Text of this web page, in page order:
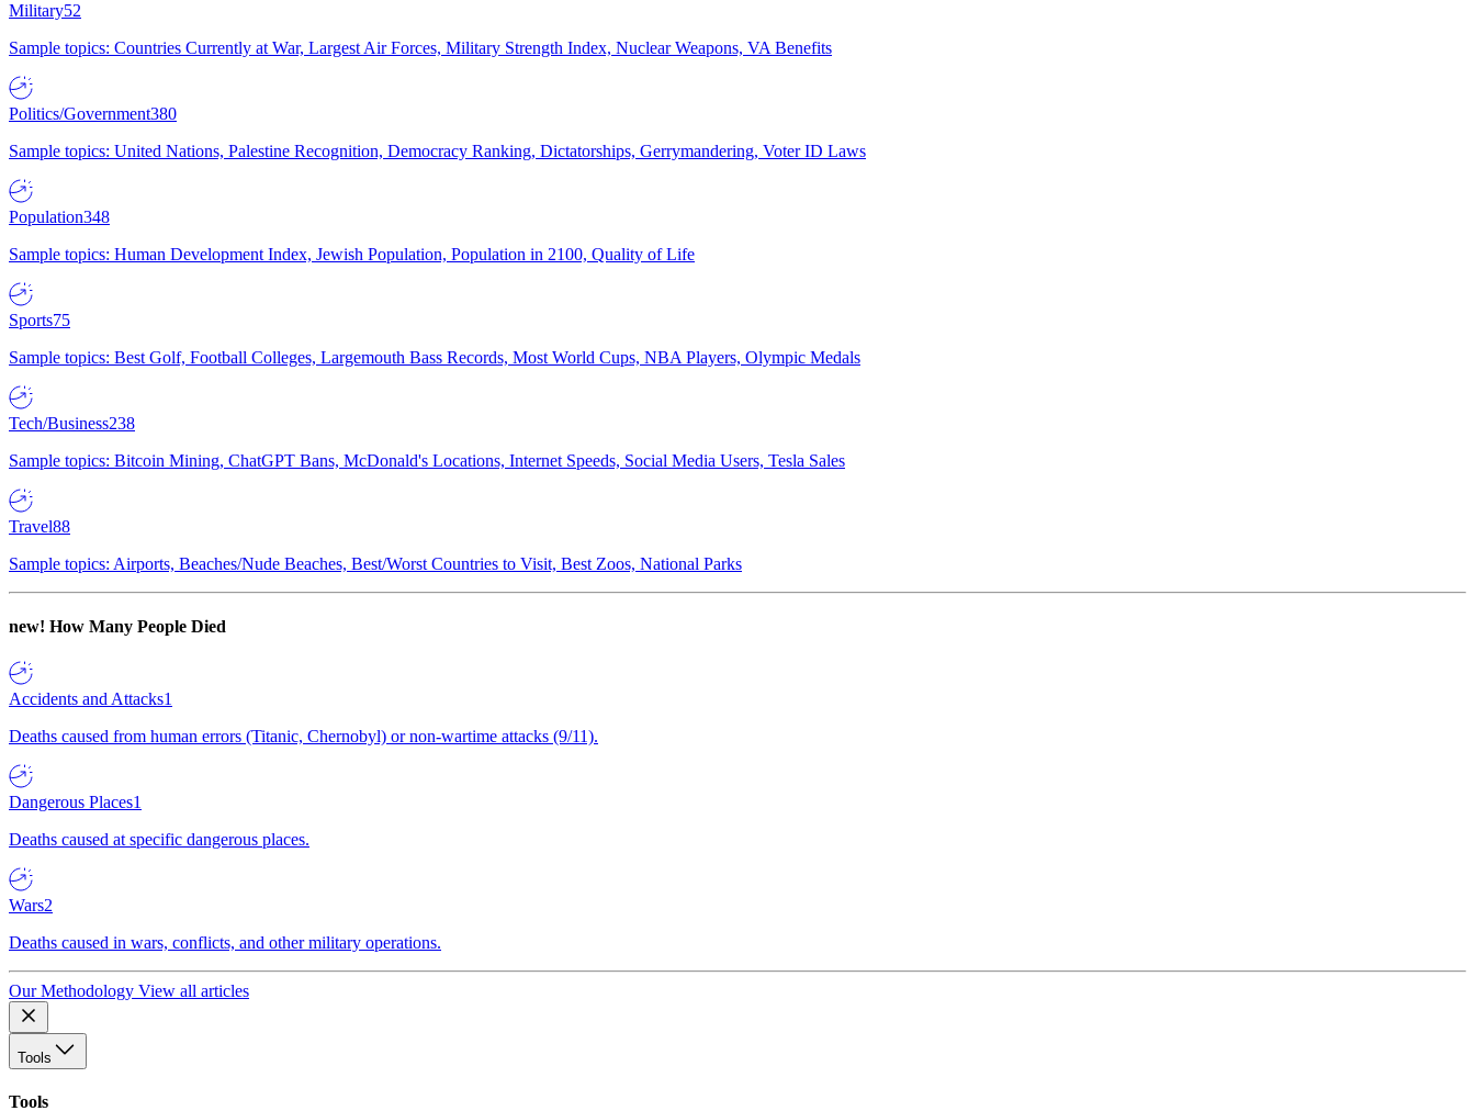
Military52
Sample topics: Countries Currently at War, Largest Air Forces, Military Strength Index, Nuclear Weapons, VA Benefits
Politics/Government380
Sample topics: United Nations, Palestine Recognition, Democracy Ranking, Dictatorships, Gerrymandering, Voter ID Laws
Population348
Sample topics: Human Development Index, Jewish Population, Population in 2100, Quality of Life
Sports75
Sample topics: Best Golf, Football Colleges, Largemouth Bass Records, Most World Cups, NBA Players, Olympic Medals
Tech/Business238
Sample topics: Bitcoin Mining, ChatGPT Bans, McDonald's Locations, Internet Speeds, Social Media Users, Tesla Sales
Travel88
Sample topics: Airports, Beaches/Nude Beaches, Best/Worst Countries to Visit, Best Zoos, National Parks
new! How Many People Died
Accidents and Attacks1
Deaths caused from human errors (Titanic, Chernobyl) or non-wartime attacks (9/11).
Dangerous Places1
Deaths caused at specific dangerous places.
Wars2
Deaths caused in wars, conflicts, and other military operations.
Our Methodology View all articles
Tools
Tools